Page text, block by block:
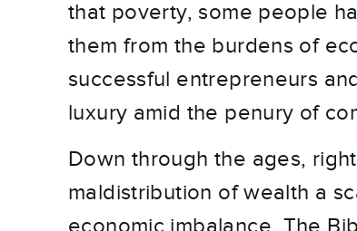
that poverty, some people
them from the burdens of
successful entrepreneurs
luxury amid the penury of
Down through the ages,
maldistribution of wealth a